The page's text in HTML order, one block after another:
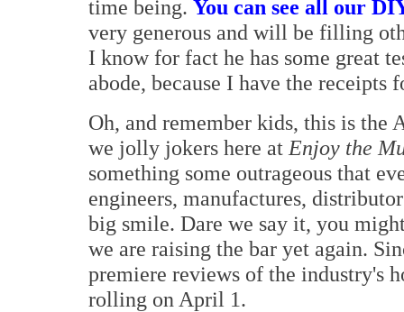
time being. You can see all our
very generous and will be filling
I know for fact he has some great
abode, because I have the receipts
Oh, and remember kids, this is the
we jolly jokers here at Enjoy the
something some outrageous that
engineers, manufactures,
big smile. Dare we say it, you
we are raising the bar yet again.
premiere reviews of the industry's
rolling on April 1.